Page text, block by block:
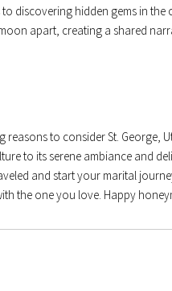
discovering hidden gems in the
apart, creating a shared
reasons to consider St. George,
to its serene ambiance and
and start your marital
the one you love. Happy